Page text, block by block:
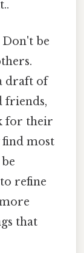
Don't be
draft of
friends,
for their
find most
refine
that